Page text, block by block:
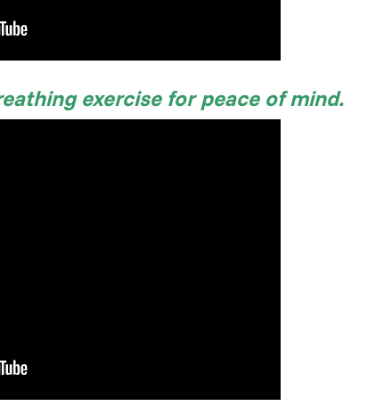
exercise for peace of mind.